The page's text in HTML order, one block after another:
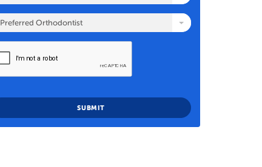
Preferred Orthodontist